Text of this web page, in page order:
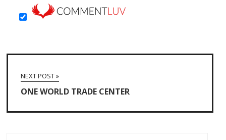
NEXT POST »
ONE WORLD TRADE CENTER